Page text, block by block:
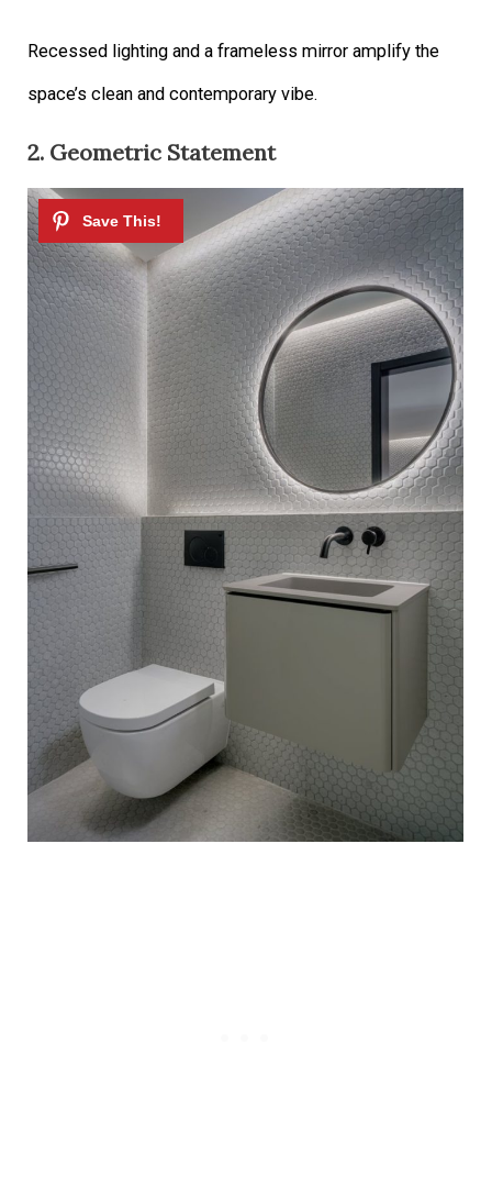
Recessed lighting and a frameless mirror amplify the
space’s clean and contemporary vibe.
2. Geometric Statement